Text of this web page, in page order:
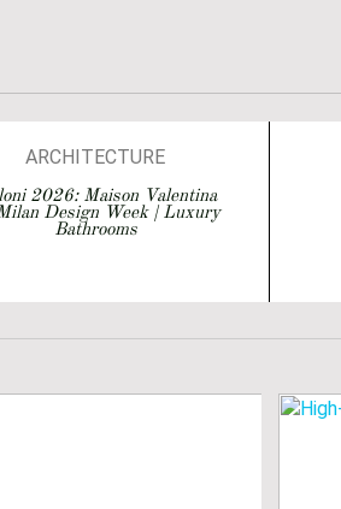
MATERIALS
ARCHITECTURE
BATHROOM IDEAS
BATHROOMS
DESIGN
EVENTS
2026: Maison Valentina
Design Week | Luxury
Bathrooms